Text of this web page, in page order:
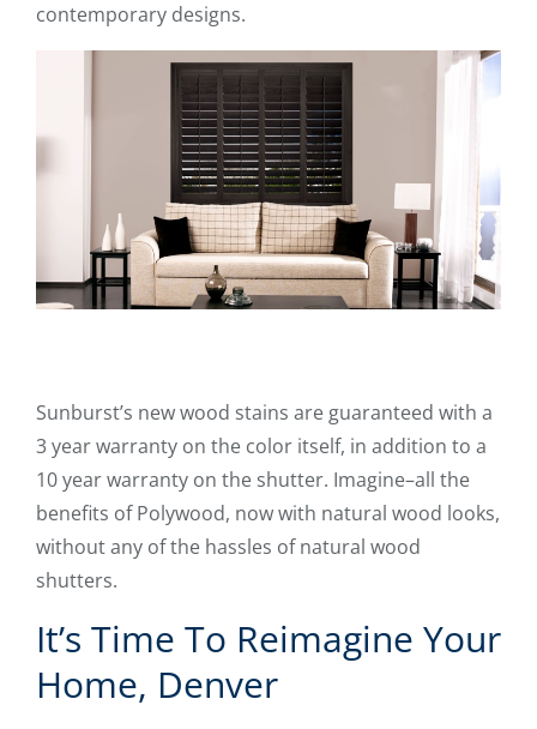
contemporary designs.
Sunburst’s new wood stains are guaranteed with a
3 year warranty on the color itself, in addition to a
10 year warranty on the shutter. Imagine–all the
benefits of Polywood, now with natural wood looks,
without any of the hassles of natural wood
shutters.
It’s Time To Reimagine Your
Home, Denver